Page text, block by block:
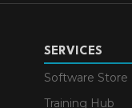
SERVICES
Software Store
Training Hub